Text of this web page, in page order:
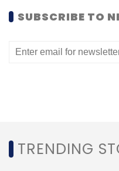
Select your
SUBSCRIBE TO
TRENDING